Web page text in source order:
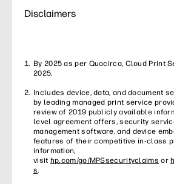
Disclaimers
By 2025 as per Quocirca, Cloud Print
2025.
Includes device, data, and document
by leading managed print service
review of 2019 publicly available
level agreement offers, security
management software, and device
features of their competitive in-class
information,
visit hp.com/go/MPSsecurityclaims or
s.